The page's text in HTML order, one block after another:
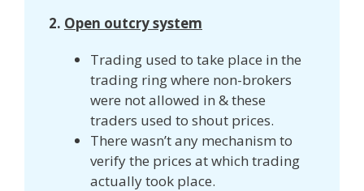
2. Open outcry system
Trading used to take place in the
trading ring where non-brokers
were not allowed in & these
traders used to shout prices.
There wasn’t any mechanism to
verify the prices at which trading
actually took place.